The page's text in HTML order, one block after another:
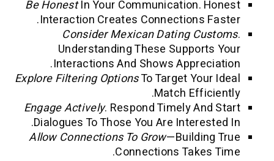
Be HonestIn Your Communication.
Interaction Creates Connections
Consider Mexican Dating
Understanding These
Interactions And Shows
Explore Filtering OptionsTo Target
Match
Engage Actively. Respond Timely
Dialogues To Those You Are
Allow Connections To Grow—building
Connections Takes